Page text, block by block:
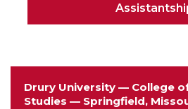
Drury University — College
Studies — Springfield,